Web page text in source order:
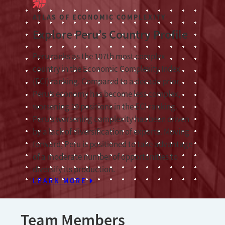
ATLAS OF ECONOMIC COMPLEXITY
Explore Peru’s Country Profile
Peru ranks as the 107th most complex
country in the Economic Complexity Index
(ECI) ranking. Compared to a decade prior,
Peru’s economy has become less complex,
worsening 19 positions in the ECI ranking.
Peru’s worsening complexity has been driven
by a lack of diversification of exports. Moving
forward, Peru is positioned to take advantage
of a moderate number of opportunities to
diversify its production.
LEARN MORE
Team Members